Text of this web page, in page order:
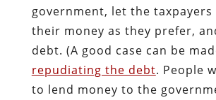
government, let the taxpayers
their money as they prefer,
debt. (A good case can be
repudiating the debt. People
to lend money to the